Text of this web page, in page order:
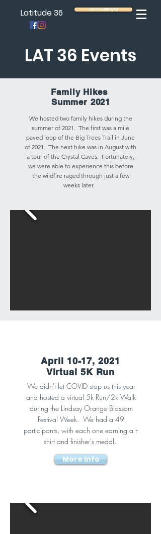
Latitude 36 Donate with PayPal
LAT 36 Events
Family Hikes
Summer 2021
We hosted two family hikes during the
summer of 2021. The first was a mile
paved loop of the Big Trees Trail in June
of 2021. The next hike was in August with
a tour of the Crystal Caves. Fortunately,
we were able to experience this before
the wildfire raged through just a few
weeks later.
April 10-17, 2021
Virtual 5K Run
We didn't let COVID stop us this year
and hosted a virtual 5k Run/2k Walk
during the Lindsay Orange Blossom
Festival Week. We had a 49
participants, with each one earning a t-
shirt and finisher's medal.
More Info